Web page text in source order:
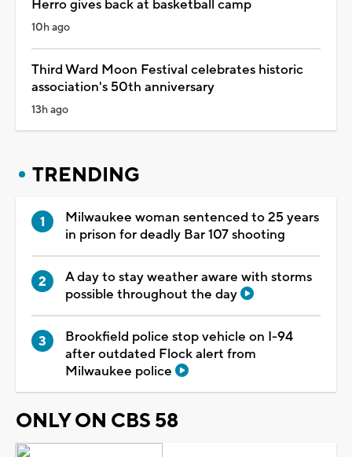
Herro gives back at basketball camp
10h ago
Third Ward Moon Festival celebrates historic
association's 50th anniversary
13h ago
TRENDING
Milwaukee woman sentenced to 25 years
in prison for deadly Bar 107 shooting
A day to stay weather aware with storms
possible throughout the day
Brookfield police stop vehicle on I-94
after outdated Flock alert from
Milwaukee police
ONLY ON CBS 58